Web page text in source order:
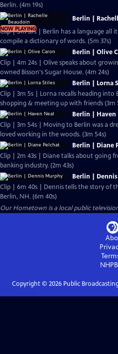
Berlin. (4m 19s)
NOW PLAYING
Berlin |
Clip | 5m 37s | Berlin has a language all
compile a dictionary of words. (5m 37s)
Berlin | Olive
Clip | 4m 24s | Olive speaks about
owned Bisson's Sugar House. (4m 24s)
Berlin | Lorna
Clip | 3m 5s | Lorna recalls heading into
shopping & meeting up with friends (3m
Berlin | Haven
Clip | 3m 54s | Moving to Berlin was a
loved working in the woods. (3m 54s)
Berlin | Diane
Clip | 2m 43s | Diane talks about going
banking industry. (2m 43s)
Berlin |
Clip | 6m 40s | Dennis tells the story of
Berlin, NH. (6m 40s)
Our Hometown is a local public
Copyright © 2026Public